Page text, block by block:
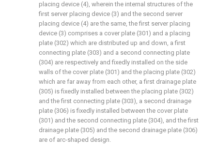
placing device (4), wherein the internal structures of the
first server placing device (3) and the second server
placing device (4) are the same, the first server placing
device (3) comprises a cover plate (301) and a placing
plate (302) which are distributed up and down, a first
connecting plate (303) and a second connecting plate
(304) are respectively and fixedly installed on the side
walls of the cover plate (301) and the placing plate (302)
which are far away from each other, a first drainage plate
(305) is fixedly installed between the placing plate (302)
and the first connecting plate (303), a second drainage
plate (306) is fixedly installed between the cover plate
(301) and the second connecting plate (304), and the first
drainage plate (305) and the second drainage plate (306)
are of arc-shaped design.